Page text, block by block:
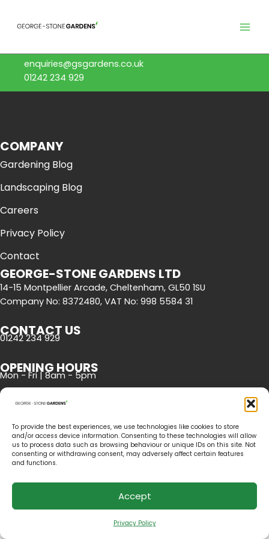
To provide the best experiences, we use technologies like cookies to store
and/or access device information. Consenting to these technologies will allow
us to process data such as browsing behaviour or unique IDs on this site. Not
consenting or withdrawing consent, may adversely affect certain features
and functions.
Accept
Privacy Policy
enquiries@gsgardens.co.uk
01242 234 929
COMPANY
Gardening Blog
Landscaping Blog
Careers
Privacy Policy
Contact
GEORGE-STONE GARDENS LTD
14-15 Montpellier Arcade, Cheltenham, GL50 1SU
Company No: 8372480, VAT No: 998 5584 31
CONTACT US
01242 234 929
OPENING HOURS
Mon - Fri | 8am - 5pm
Cambray.